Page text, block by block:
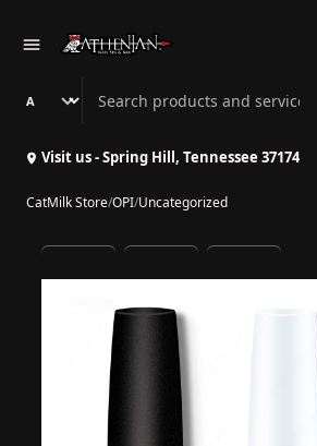
Search Athenian Nail Spa & Bar
Visit us - Spring Hill, Tennessee 37174
CatMilk Store/OPI/Uncategorized